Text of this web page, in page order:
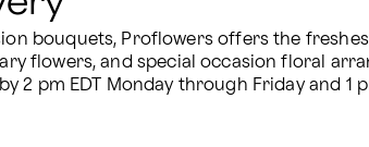
bouquets, Proflowers offers the
flowers, and special occasion floral
2 pm EDT Monday through Friday and 1